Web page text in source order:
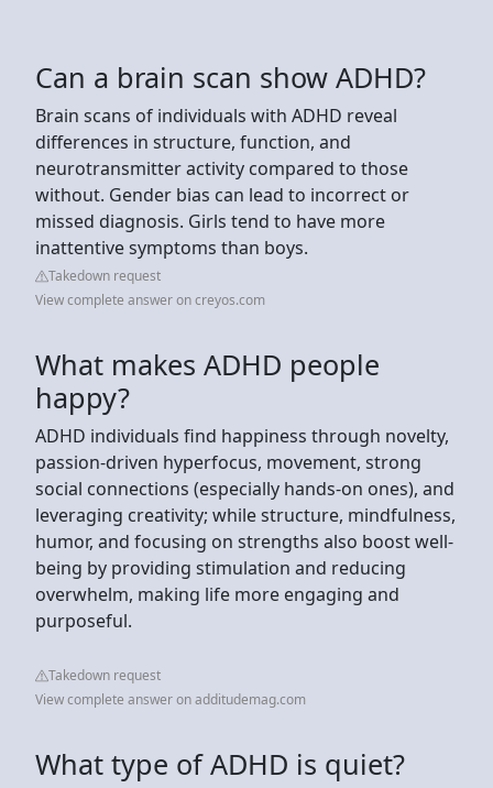
Can a brain scan show ADHD?
Brain scans of individuals with ADHD reveal
differences in structure, function, and
neurotransmitter activity compared to those
without. Gender bias can lead to incorrect or
missed diagnosis. Girls tend to have more
inattentive symptoms than boys.
Takedown request
View complete answer on creyos.com
What makes ADHD people
happy?
ADHD individuals find happiness through novelty,
passion-driven hyperfocus, movement, strong
social connections (especially hands-on ones), and
leveraging creativity; while structure, mindfulness,
humor, and focusing on strengths also boost well-
being by providing stimulation and reducing
overwhelm, making life more engaging and
purposeful.
Takedown request
View complete answer on additudemag.com
What type of ADHD is quiet?